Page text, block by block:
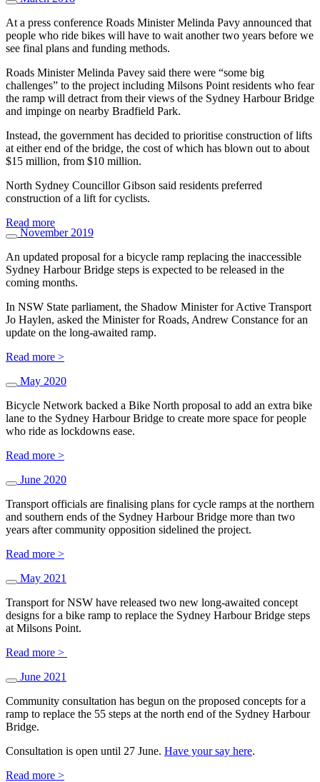
At a press conference Roads Minister Melinda Pavy announced that
people who ride bikes will have to wait another two years before we
see final plans and funding methods.
Roads Minister Melinda Pavey said there were “some big
challenges” to the project including Milsons Point residents who fear
the ramp will detract from their views of the Sydney Harbour Bridge
and impinge on nearby Bradfield Park.
Instead, the government has decided to prioritise construction of lifts
at either end of the bridge, the cost of which has blown out to about
$15 million, from $10 million.
North Sydney Councillor Gibson said residents preferred
construction of a lift for cyclists.
Read more
November 2019
An updated proposal for a bicycle ramp replacing the inaccessible
Sydney Harbour Bridge steps is expected to be released in the
coming months.
In NSW State parliament, the Shadow Minister for Active Transport
Jo Haylen, asked the Minister for Roads, Andrew Constance for an
update on the long-awaited ramp.
Read more >
May 2020
Bicycle Network backed a Bike North proposal to add an extra bike
lane to the Sydney Harbour Bridge to create more space for people
who ride as lockdowns ease.
Read more >
June 2020
Transport officials are finalising plans for cycle ramps at the northern
and southern ends of the Sydney Harbour Bridge more than two
years after community opposition sidelined the project.
Read more >
May 2021
Transport for NSW have released two new long-awaited concept
designs for a bike ramp to replace the Sydney Harbour Bridge steps
at Milsons Point.
Read more >
June 2021
Community consultation has begun on the proposed concepts for a
ramp to replace the 55 steps at the north end of the Sydney Harbour
Bridge.
Consultation is open until 27 June. Have your say here.
Read more >